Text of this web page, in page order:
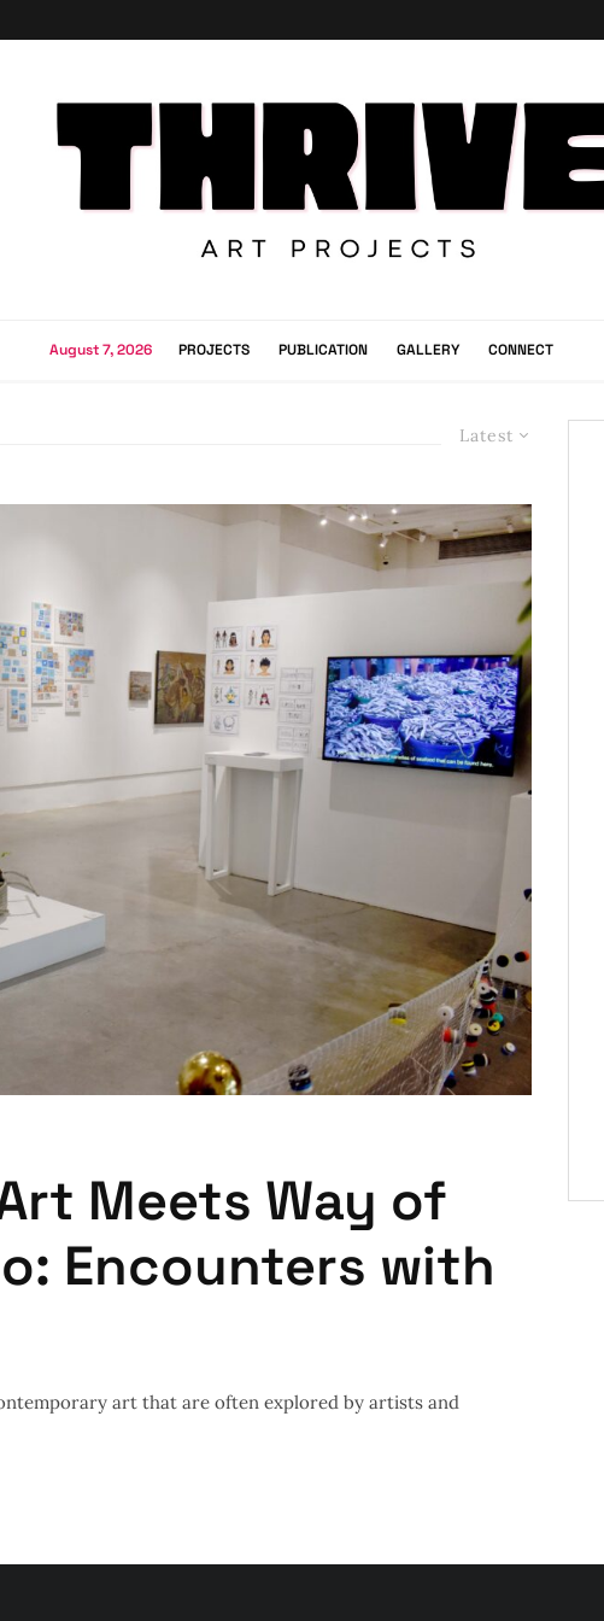
August 7, 2026 PROJECTS PUBLICATION GALLERY CONNECT
Latest
Meets Way of
Encounters with
art that are often explored by artists and